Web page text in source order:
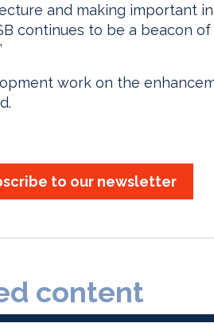
and making important
continues to be a beacon
work on the
to our newsletter
content